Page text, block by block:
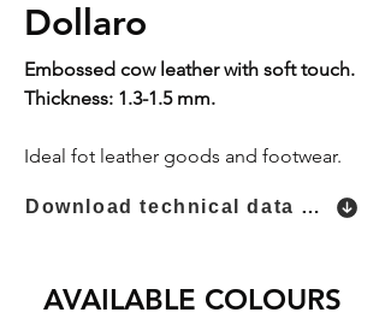
Dollaro
Embossed cow leather with soft touch.
Thickness: 1.3-1.5 mm.
Ideal fot leather goods and footwear.
Download technical data sheet
AVAILABLE COLOURS